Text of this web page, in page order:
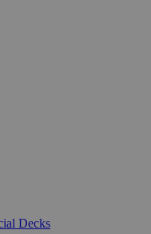
Decks